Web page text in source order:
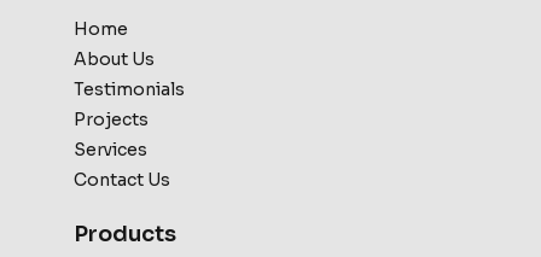
Home
About Us
Testimonials
Projects
Services
Contact Us
Products